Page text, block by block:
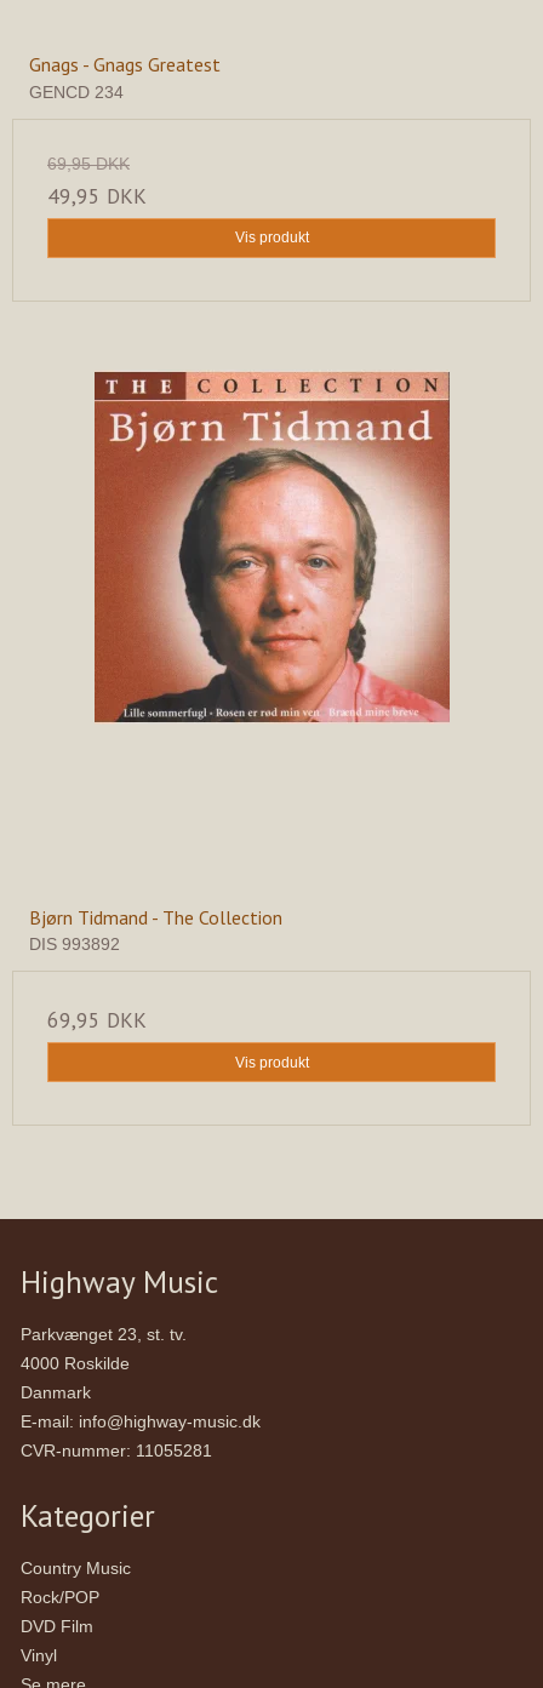
Gnags - Gnags Greatest
GENCD 234
69,95 DKK
49,95 DKK
Vis produkt
Bjørn Tidmand - The Collection
DIS 993892
69,95 DKK
Vis produkt
Highway Music
Parkvænget 23, st. tv.
4000 Roskilde
Danmark
E-mail: info@highway-music.dk
CVR-nummer: 11055281
Kategorier
Country Music
Rock/POP
DVD Film
Vinyl